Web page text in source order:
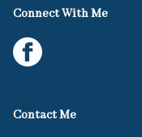
Connect With Me
Contact Me